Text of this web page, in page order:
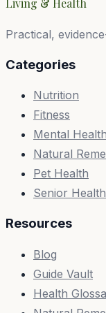
Living & Health
Practical,
Categories
Nutrition
Fitness
Mental Health
Natural
Pet Health
Senior Health
Resources
Blog
Guide Vault
Health